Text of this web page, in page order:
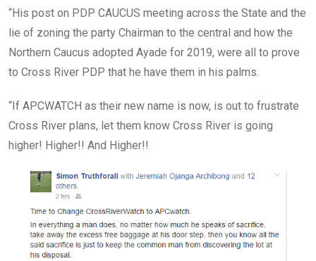
“His post on PDP CAUCUS meeting across the State and the
lie of zoning the party Chairman to the central and how the
Northern Caucus adopted Ayade for 2019, were all to prove
to Cross River PDP that he have them in his palms.
“If APCWATCH as their new name is now, is out to frustrate
Cross River plans, let them know Cross River is going
higher! Higher!! And Higher!!